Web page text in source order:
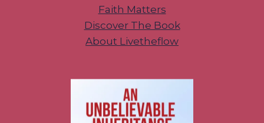
Faith Matters
Discover The Book
About Livetheflow